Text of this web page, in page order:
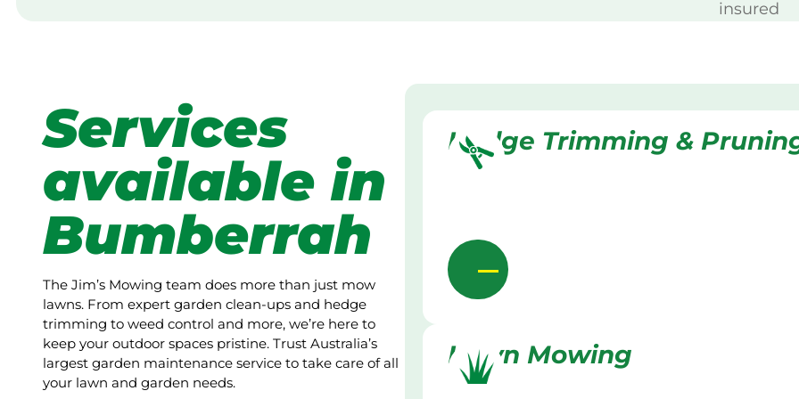
insured
Services
available in
Bumberrah
The Jim’s Mowing team does more than just mow
lawns. From expert garden clean-ups and hedge
trimming to weed control and more, we’re here to
keep your outdoor spaces pristine. Trust Australia’s
largest garden maintenance service to take care of all
your lawn and garden needs.
Hedge Trimming &
Lawn Mowing